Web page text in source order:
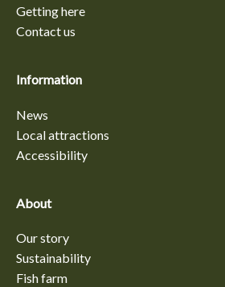
Getting here
Contact us
Information
News
Local attractions
Accessibility
About
Our story
Sustainability
Fish farm